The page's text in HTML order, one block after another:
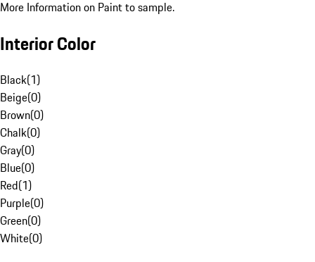
More Information on Paint to sample.
Interior Color
Black(1)
Beige(0)
Brown(0)
Chalk(0)
Gray(0)
Blue(0)
Red(1)
Purple(0)
Green(0)
White(0)